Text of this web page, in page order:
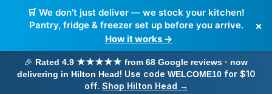
🛒 We don’t just deliver — we stock your kitchen!
Pantry, fridge & freezer set up before you arrive.
How it works →
×
🎉 Rated 4.9 ★★★★★ from 68 Google reviews · now
delivering in Hilton Head! Use code WELCOME10for $10
off. Shop Hilton Head →